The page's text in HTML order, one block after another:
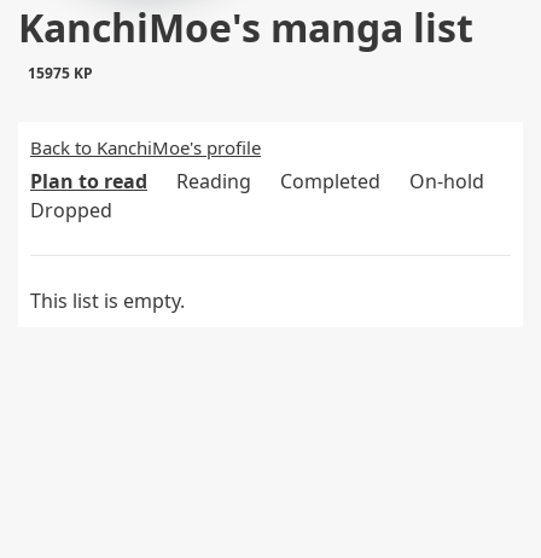
KanchiMoe's manga list
15975 KP
Back to KanchiMoe's profile
Plan to read Reading Completed
On-hold
Dropped
This list is empty.